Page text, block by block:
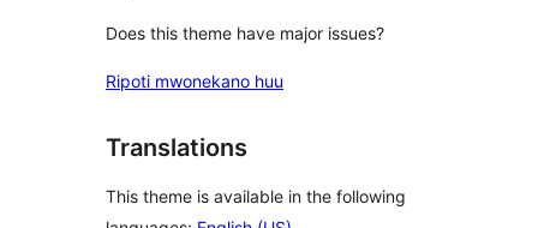
Does this theme have major issues?
Ripoti mwonekano huu
Translations
This theme is available in the following